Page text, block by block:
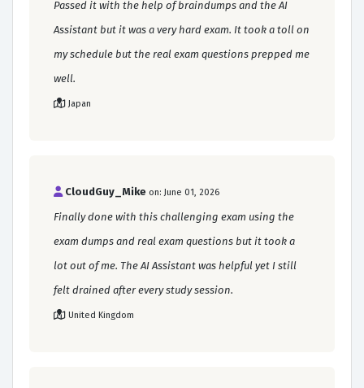
Passed it with the help of braindumps and the AI
Assistant but it was a very hard exam. It took a toll on
my schedule but the real exam questions prepped me
well.
Japan
CloudGuy_Mike on: June 01, 2026
Finally done with this challenging exam using the
exam dumps and real exam questions but it took a
lot out of me. The AI Assistant was helpful yet I still
felt drained after every study session.
United Kingdom